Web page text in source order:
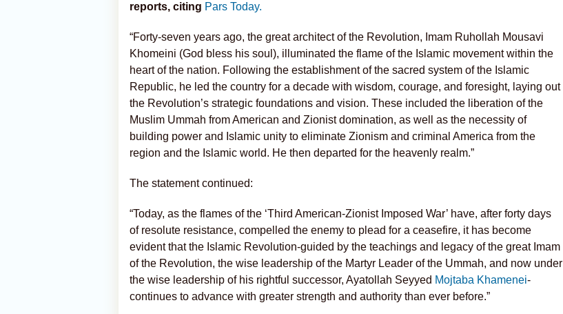
reports, citing Pars Today.
“Forty-seven years ago, the great architect of the Revolution, Imam Ruhollah Mousavi
Khomeini (God bless his soul), illuminated the flame of the Islamic movement within the
heart of the nation. Following the establishment of the sacred system of the Islamic
Republic, he led the country for a decade with wisdom, courage, and foresight, laying out
the Revolution’s strategic foundations and vision. These included the liberation of the
Muslim Ummah from American and Zionist domination, as well as the necessity of
building power and Islamic unity to eliminate Zionism and criminal America from the
region and the Islamic world. He then departed for the heavenly realm.”
The statement continued:
“Today, as the flames of the ‘Third American-Zionist Imposed War’ have, after forty days
of resolute resistance, compelled the enemy to plead for a ceasefire, it has become
evident that the Islamic Revolution-guided by the teachings and legacy of the great Imam
of the Revolution, the wise leadership of the Martyr Leader of the Ummah, and now under
the wise leadership of his rightful successor, Ayatollah Seyyed Mojtaba Khamenei-
continues to advance with greater strength and authority than ever before.”